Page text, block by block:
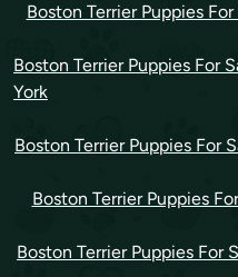
Boston Terrier Puppies
Boston Terrier Puppies For
York
Boston Terrier Puppies For
Boston Terrier Puppies
Boston Terrier Puppies For